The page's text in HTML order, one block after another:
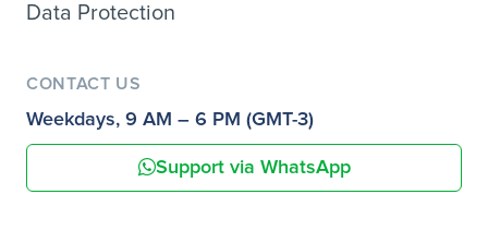
Data Protection
CONTACT US
Weekdays, 9 AM – 6 PM (GMT-3)
Support via WhatsApp